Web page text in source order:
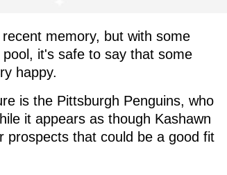
memory, but with some
it's safe to say that some
happy.
is the Pittsburgh Penguins, who
it appears as though Kashawn
prospects that could be a good fit